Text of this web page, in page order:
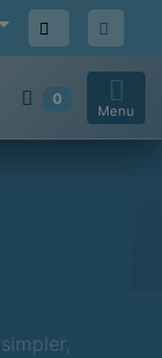
0
Menu